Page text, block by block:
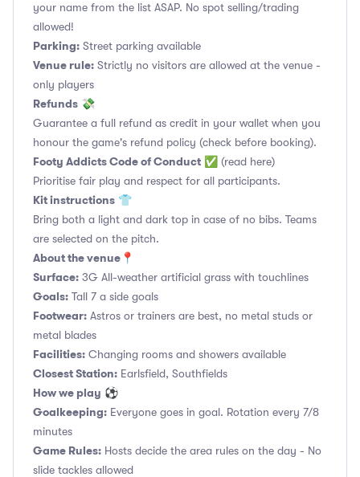
your name from the list ASAP. No spot selling/trading
allowed!
Parking: Street parking available
Venue rule: Strictly no visitors are allowed at the venue -
only players
Refunds 💸
Guarantee a full refund as credit in your wallet when you
honour the game's refund policy (check before booking).
Footy Addicts Code of Conduct ✅ (read here)
Prioritise fair play and respect for all participants.
Kit instructions 👕
Bring both a light and dark top in case of no bibs. Teams
are selected on the pitch.
About the venue 📍
Surface: 3G All-weather artificial grass with touchlines
Goals: Tall 7 a side goals
Footwear: Astros or trainers are best, no metal studs or
metal blades
Facilities: Changing rooms and showers available
Closest Station: Earlsfield, Southfields
How we play ⚽
Goalkeeping: Everyone goes in goal. Rotation every 7/8
minutes
Game Rules: Hosts decide the area rules on the day - No
slide tackles allowed